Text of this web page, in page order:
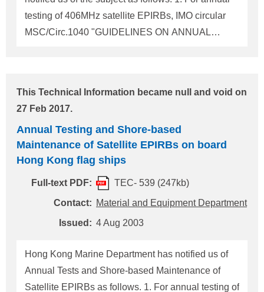
testing of 406MHz satellite EPIRBs, IMO circular
MSC/Circ.1040 "GUIDELINES ON ANNUAL
EPIRBs and/or L-band Satellite EPIRBs if fitted,
IMO circular MSC/Circ.1039 "GUIDELINES FOR
SHORE-BASED MAINTENANCE OF SATELLITE
EPIRBs" should be applied. For any five
consecutive annual testing, there should be at least
one shore-based maintenance mentioned above. 3.
Copies of the reports of those testing and
or by a service supplier/station whom the
This Technical Information became null and void on
27 Feb 2017.
Annual Testing and Shore-based
Maintenance of Satellite EPIRBs on board
Hong Kong flag ships
Full-text PDF:
TEC- 539 (247kb)
Contact: Material and Equipment Department
Issued: 4 Aug 2003
Hong Kong Marine Department has notified us of
Annual Tests and Shore-based Maintenance of
Satellite EPIRBs as follows. 1. For annual testing of